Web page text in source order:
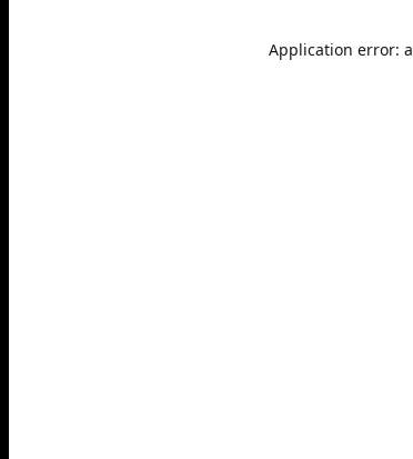
Application error: a